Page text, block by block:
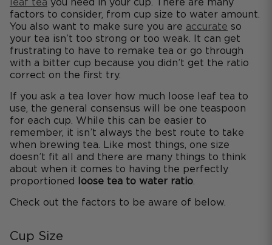
leaf tea you need in your cup. There are many
factors to consider, from cup size to water amount.
You also want to make sure you are accurate so
your tea isn’t too strong or too weak. It can get
frustrating to have to remake tea or go through
with a bitter cup because you didn’t get the ratio
correct on the first try.
If you ask a tea lover how much loose leaf tea to
use, the general consensus will be one teaspoon
for each cup. While this can be easier to
remember, it isn’t always the best route to take
when brewing tea. Like most things, one size
doesn’t fit all and there are many things to think
about when it comes to having the perfectly
proportioned
loose tea to water ratio
Check out the factors to be aware of below.
Cup Size